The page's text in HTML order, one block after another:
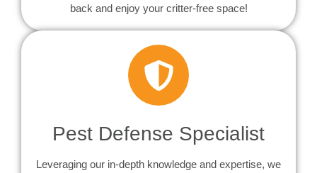
back and enjoy your critter-free space!
Pest Defense Specialist
Leveraging our in-depth knowledge and expertise, we